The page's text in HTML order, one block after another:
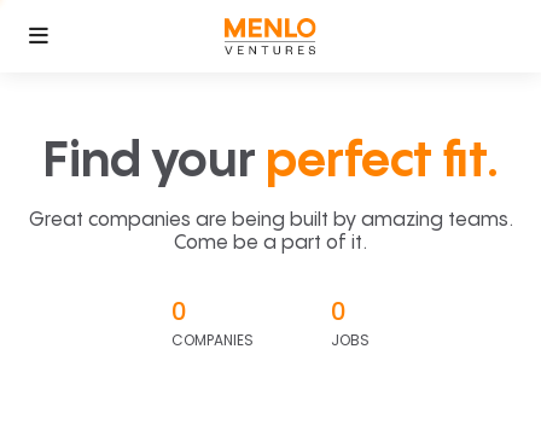
Find your perfect fit.
Great companies are being built by amazing teams.
Come be a part of it.
0
COMPANIES
0
JOBS